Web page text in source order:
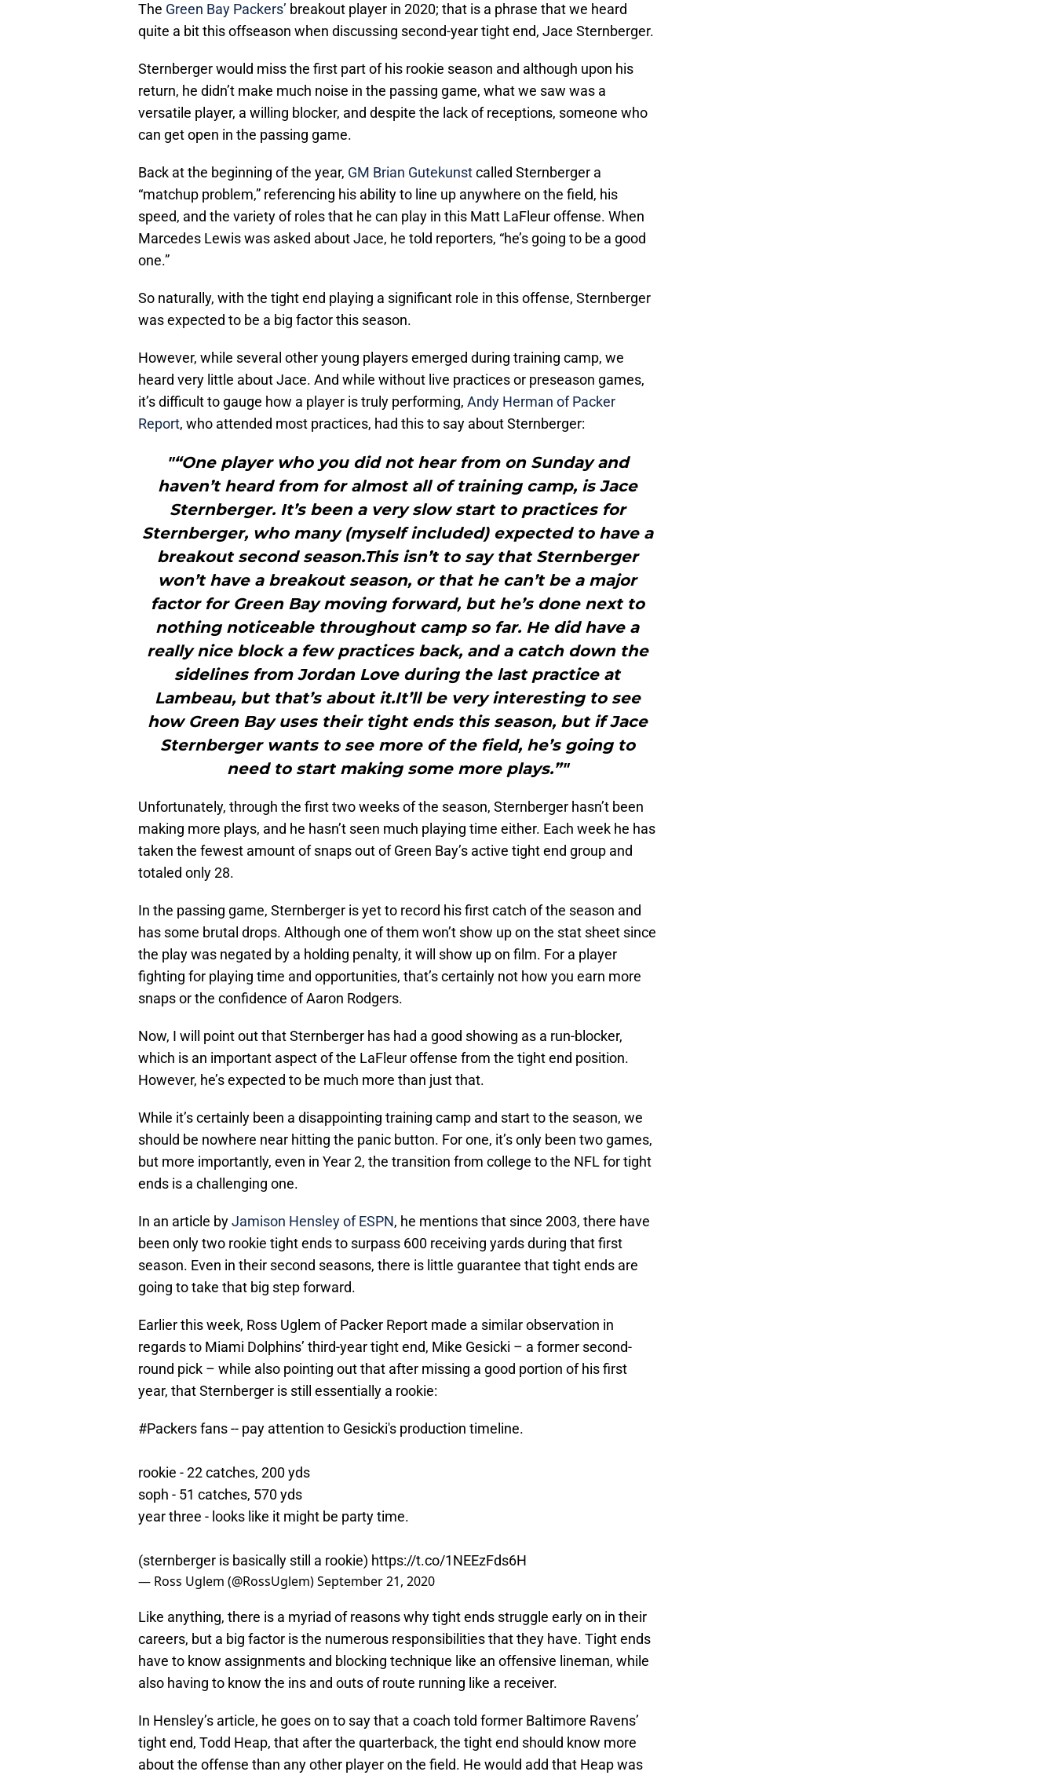
The Green Bay Packers’ breakout player in 2020; that is a phrase that we heard
quite a bit this offseason when discussing second-year tight end, Jace Sternberger.
Sternberger would miss the first part of his rookie season and although upon his
return, he didn’t make much noise in the passing game, what we saw was a
versatile player, a willing blocker, and despite the lack of receptions, someone who
can get open in the passing game.
Back at the beginning of the year, GM Brian Gutekunstcalled Sternberger a
“matchup problem,” referencing his ability to line up anywhere on the field, his
speed, and the variety of roles that he can play in this Matt LaFleur offense. When
Marcedes Lewis was asked about Jace, he told reporters, “he’s going to be a good
one.”
So naturally, with the tight end playing a significant role in this offense, Sternberger
was expected to be a big factor this season.
However, while several other young players emerged during training camp, we
heard very little about Jace. And while without live practices or preseason games,
it’s difficult to gauge how a player is truly performing, Andy Herman of Packer
Report, who attended most practices, had this to say about Sternberger:
"“One player who you did not hear from on Sunday and
haven’t heard from for almost all of training camp, is Jace
Sternberger. It’s been a very slow start to practices for
Sternberger, who many (myself included) expected to have a
breakout second season.This isn’t to say that Sternberger
won’t have a breakout season, or that he can’t be a major
factor for Green Bay moving forward, but he’s done next to
nothing noticeable throughout camp so far. He did have a
really nice block a few practices back, and a catch down the
sidelines from Jordan Love during the last practice at
Lambeau, but that’s about it.It’ll be very interesting to see
how Green Bay uses their tight ends this season, but if Jace
Sternberger wants to see more of the field, he’s going to
need to start making some more plays.”"
Unfortunately, through the first two weeks of the season, Sternberger hasn’t been
making more plays, and he hasn’t seen much playing time either. Each week he has
taken the fewest amount of snaps out of Green Bay’s active tight end group and
totaled only 28.
In the passing game, Sternberger is yet to record his first catch of the season and
has some brutal drops. Although one of them won’t show up on the stat sheet since
the play was negated by a holding penalty, it will show up on film. For a player
fighting for playing time and opportunities, that’s certainly not how you earn more
snaps or the confidence of Aaron Rodgers.
Now, I will point out that Sternberger has had a good showing as a run-blocker,
which is an important aspect of the LaFleur offense from the tight end position.
However, he’s expected to be much more than just that.
While it’s certainly been a disappointing training camp and start to the season, we
should be nowhere near hitting the panic button. For one, it’s only been two games,
but more importantly, even in Year 2, the transition from college to the NFL for tight
ends is a challenging one.
In an article byJamison Hensley of ESPN, he mentions that since 2003, there have
been only two rookie tight ends to surpass 600 receiving yards during that first
season. Even in their second seasons, there is little guarantee that tight ends are
going to take that big step forward.
Earlier this week, Ross Uglem of Packer Report made a similar observation in
regards to Miami Dolphins’ third-year tight end, Mike Gesicki – a former second-
round pick – while also pointing out that after missing a good portion of his first
year, that Sternberger is still essentially a rookie:
#Packersfans -- pay attention to Gesicki's production timeline.
rookie - 22 catches, 200 yds
soph - 51 catches, 570 yds
year three - looks like it might be party time.
(sternberger is basically still a rookie) https://t.co/1NEEzFds6H
— Ross Uglem (@RossUglem)September 21, 2020
Like anything, there is a myriad of reasons why tight ends struggle early on in their
careers, but a big factor is the numerous responsibilities that they have. Tight ends
have to know assignments and blocking technique like an offensive lineman, while
also having to know the ins and outs of route running like a receiver.
In Hensley’s article, he goes on to say that a coach told former Baltimore Ravens’
tight end, Todd Heap, that after the quarterback, the tight end should know more
about the offense than any other player on the field. He would add that Heap was